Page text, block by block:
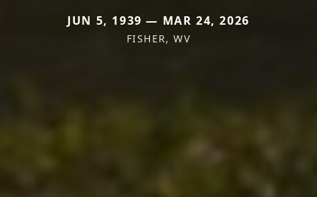
JUN 5, 1939 — MAR 24, 2026
FISHER, WV